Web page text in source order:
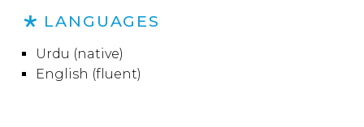
LANGUAGES
Urdu (native)
English (fluent)